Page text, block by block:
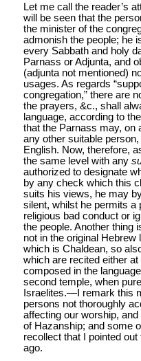
Let me call the reader’s
will be seen that the
the minister of the
admonish the people; he
every Sabbath and holy
Parnass or Adjunta, and
(adjunta not mentioned)
usages. As regards
congregation,” there are
the prayers, &c., shall
language, according to
that the Parnass may,
any other suitable
English. Now, therefore,
the same level with any
authorized to designate
by any check which this
suits his views, he may
silent, whilst he permits a
religious bad conduct or
the people. Another thing
not in the original Hebrew
which is Chaldean, so
which are recited either
composed in the
second temple, when
Israelites.—I remark this
persons not thoroughly
affecting our worship,
of Hazanship; and some
recollect that I pointed
ago.